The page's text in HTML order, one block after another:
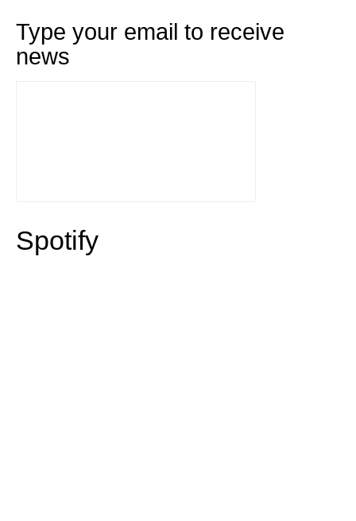
Type your email to receive
news
Spotify